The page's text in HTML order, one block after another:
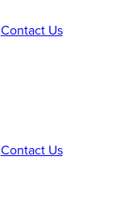
Contact Us
Contact Us